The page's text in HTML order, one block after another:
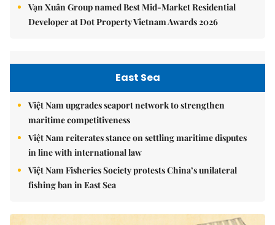
Vạn Xuân Group named Best Mid-Market Residential
Developer at Dot Property Vietnam Awards 2026
East Sea
Việt Nam upgrades seaport network to strengthen
maritime competitiveness
Việt Nam reiterates stance on settling maritime disputes
in line with international law
Việt Nam Fisheries Society protests China’s unilateral
fishing ban in East Sea